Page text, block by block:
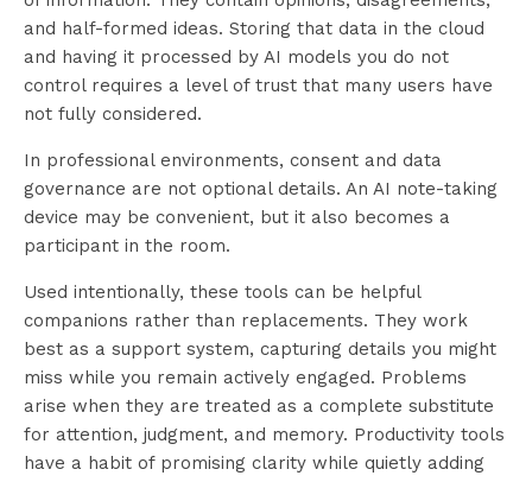
and half-formed ideas. Storing that data in the cloud
and having it processed by AI models you do not
control requires a level of trust that many users have
not fully considered.
In professional environments, consent and data
governance are not optional details. An AI note-taking
device may be convenient, but it also becomes a
participant in the room.
Used intentionally, these tools can be helpful
companions rather than replacements. They work
best as a support system, capturing details you might
miss while you remain actively engaged. Problems
arise when they are treated as a complete substitute
for attention, judgment, and memory. Productivity tools
have a habit of promising clarity while quietly adding